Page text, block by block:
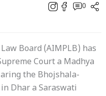
0
Board (AIMPLB) has
Court a Madhya
the Bhojshala-
Dhar a Saraswati